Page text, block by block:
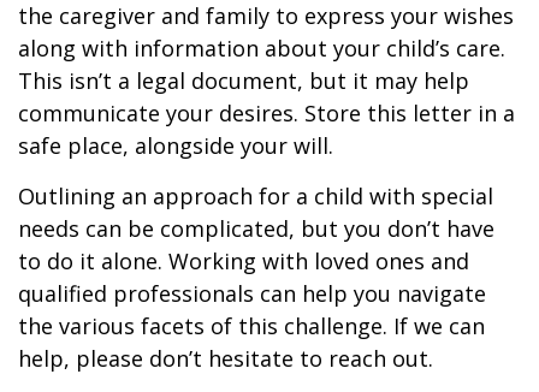
the caregiver and family to express your wishes
along with information about your child’s care.
This isn’t a legal document, but it may help
communicate your desires. Store this letter in a
safe place, alongside your will.
Outlining an approach for a child with special
needs can be complicated, but you don’t have
to do it alone. Working with loved ones and
qualified professionals can help you navigate
the various facets of this challenge. If we can
help, please don’t hesitate to reach out.